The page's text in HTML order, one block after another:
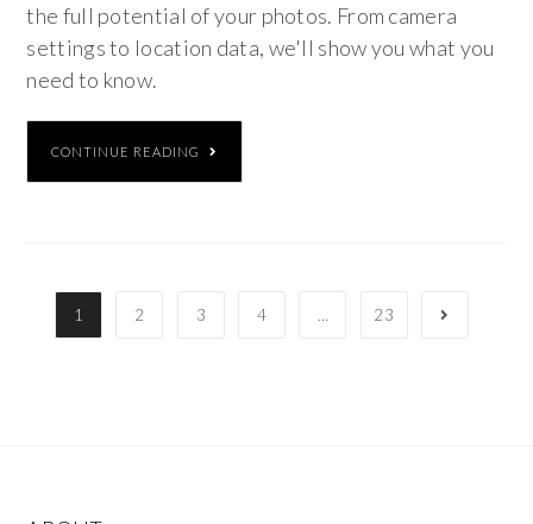
the full potential of your photos. From camera
settings to location data, we'll show you what you
need to know.
CONTINUE READING
1 2 3 4 … 23